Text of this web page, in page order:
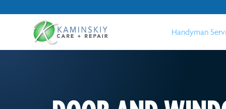
Handyman